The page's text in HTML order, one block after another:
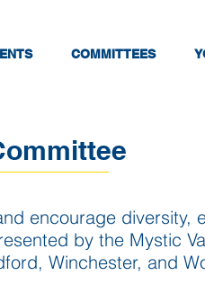
COMMITTEES
encourage diversity,
by the Mystic
Winchester, and